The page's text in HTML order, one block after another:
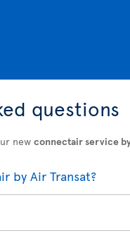
questions
new connectair service
by Air Transat?